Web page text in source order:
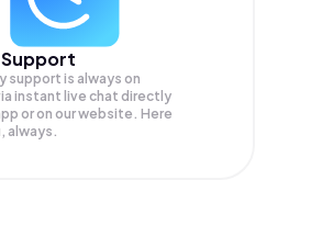
support is always on
instant live chat directly
or on our website. Here
always.